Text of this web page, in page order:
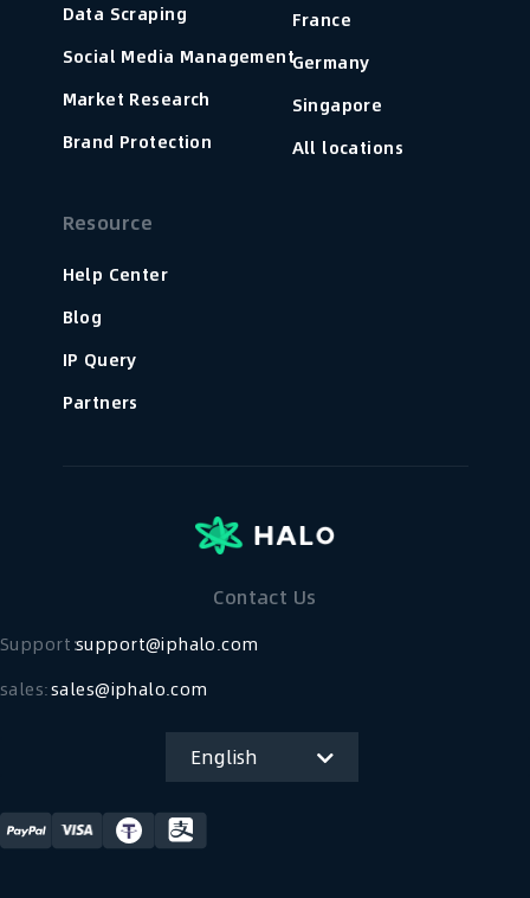
Data Scraping
Social Media Management
Market Research
Brand Protection
France
Germany
Singapore
All locations
Resource
Help Center
Blog
IP Query
Partners
Contact Us
Support：support@iphalo.com
sales:sales@iphalo.com
English
简体中文